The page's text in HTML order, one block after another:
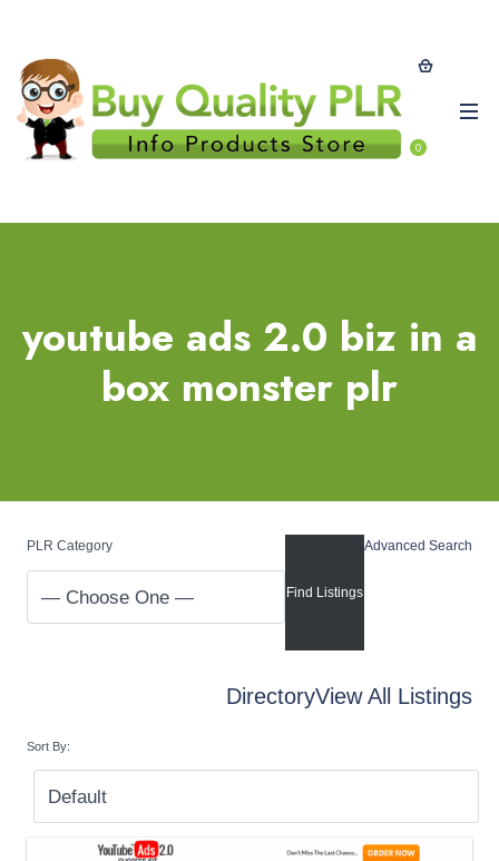
0
youtube ads 2.0 biz in a
box monster plr
PLR Category Advanced Search
DirectoryView All Listings
Sort By: